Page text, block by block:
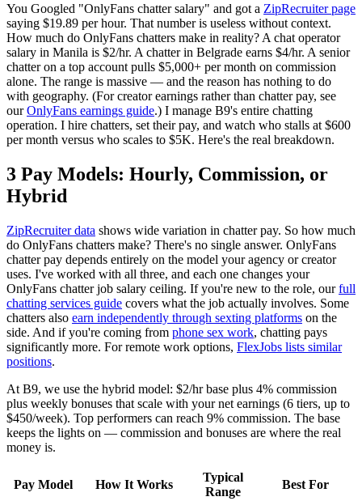
You Googled "OnlyFans chatter salary" and got a ZipRecruiter page
saying $19.89 per hour. That number is useless without context.
How much do OnlyFans chatters make in reality? A chat operator
salary in Manila is $2/hr. A chatter in Belgrade earns $4/hr. A senior
chatter on a top account pulls $5,000+ per month on commission
alone. The range is massive — and the reason has nothing to do
with geography. (For creator earnings rather than chatter pay, see
ourOnlyFans earnings guide.) I manage B9's entire chatting
operation. I hire chatters, set their pay, and watch who stalls at $600
per month versus who scales to $5K. Here's the real breakdown.
3 Pay Models: Hourly, Commission, or
Hybrid
ZipRecruiter data shows wide variation in chatter pay. So how much
do OnlyFans chatters make? There's no single answer. OnlyFans
chatter pay depends entirely on the model your agency or creator
uses. I've worked with all three, and each one changes your
OnlyFans chatter job salary ceiling. If you're new to the role, ourfull
chatting services guide covers what the job actually involves. Some
chatters also earn independently through sexting platforms on the
side. And if you're coming from phone sex work, chatting pays
significantly more. For remote work options, FlexJobs lists similar
positions.
At B9, we use the hybrid model: $2/hr base plus 4% commission
plus weekly bonuses that scale with your net earnings (6 tiers, up to
$450/week). Top performers can reach 9% commission. The base
keeps the lights on — commission and bonuses are where the real
money is.
Pay Model How It Works
Typical
Range
Best For